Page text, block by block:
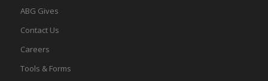
ABG Gives
Contact Us
Careers
Tools & Forms